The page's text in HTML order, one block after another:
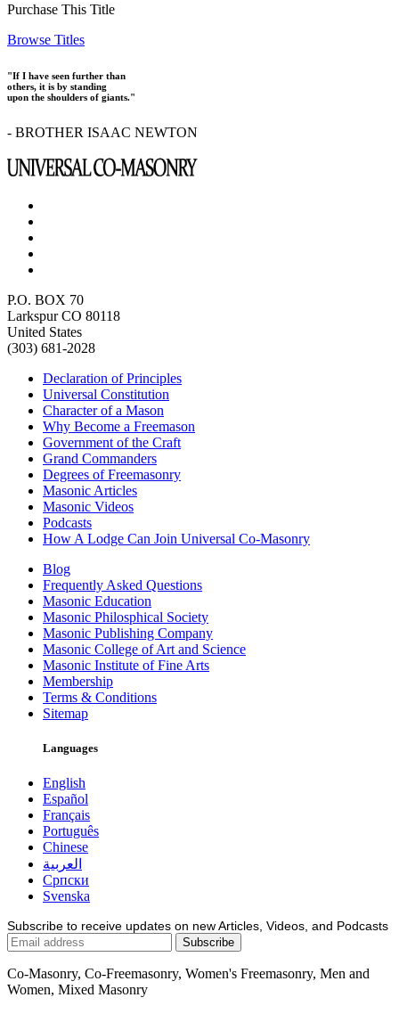
Purchase This Title
Browse Titles
"If I have seen further than
others, it is by standing
upon the shoulders of giants."
- BROTHER ISAAC NEWTON
P.O. BOX 70
Larkspur CO 80118
United States
(303) 681-2028
Declaration of Principles
Universal Constitution
Character of a Mason
Why Become a Freemason
Government of the Craft
Grand Commanders
Degrees of Freemasonry
Masonic Articles
Masonic Videos
Podcasts
How A Lodge Can Join Universal Co-Masonry
Blog
Frequently Asked Questions
Masonic Education
Masonic Philosphical Society
Masonic Publishing Company
Masonic College of Art and Science
Masonic Institute of Fine Arts
Membership
Terms & Conditions
Sitemap
Languages
English
Español
Français
Português
Chinese
العربية
Српски
Svenska
Subscribe to receive updates on new Articles, Videos, and Podcasts
Co-Masonry, Co-Freemasonry, Women's Freemasonry, Men and
Women, Mixed Masonry